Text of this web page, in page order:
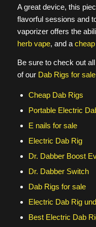
A great device, this
flavorful sessions and
vaporizer offers the
herb vape, and a
Be sure to check out all
of our Dab Rigs for sale
Cheap Dab Rigs
Portable Electric
E nails for sale
Electric Dab Rig
Dr. Dabber Boost
Dr. Dabber Switch
Dab Rigs for sale
Electric Dab Rig
Best Electric Dab